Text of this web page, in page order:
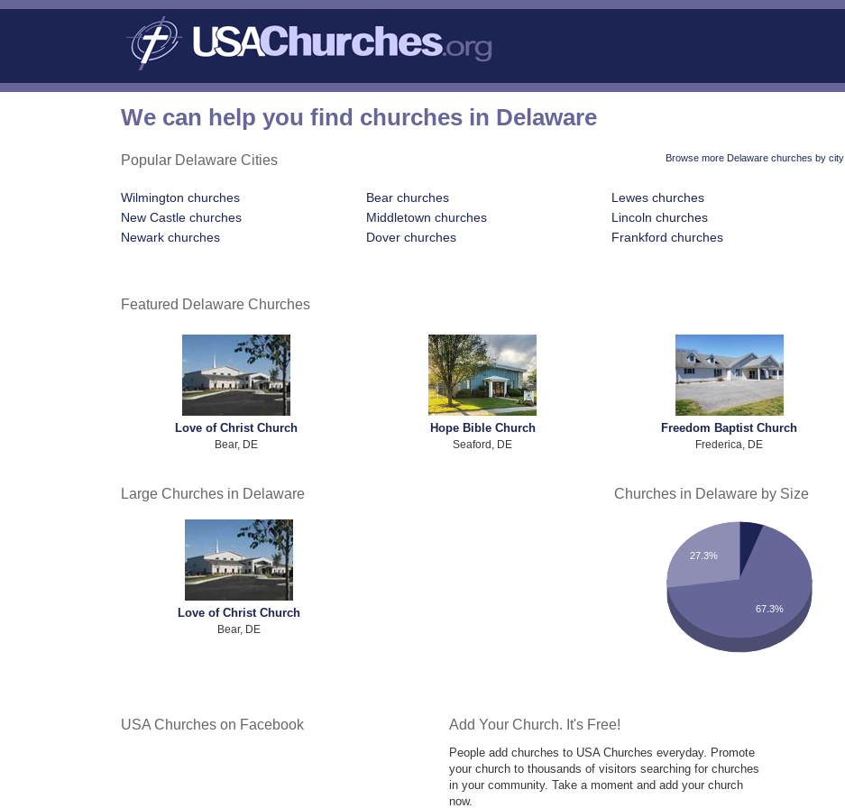
We can help you find churches in Delaware
Browse more Delaware churches by city
Popular Delaware Cities
Wilmington churches
New Castle churches
Newark churches
Bear churches
Middletown churches
Dover churches
Lewes churches
Lincoln churches
Frankford churches
Featured Delaware Churches
Love of Christ Church
Bear, DE
Hope Bible Church
Seaford, DE
Freedom Baptist Church
Frederica, DE
Large Churches in Delaware
Love of Christ Church
Bear, DE
Churches in Delaware by Size
27.3%
67.3%
USA Churches on Facebook Add Your Church. It's Free!
People add churches to USA Churches everyday. Promote
your church to thousands of visitors searching for churches
in your community. Take a moment and add your church
now.